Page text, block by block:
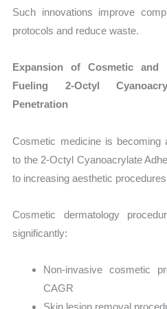
Such innovations improve
protocols and reduce waste.
Expansion of Cosmetic and
Fueling 2-Octyl
Penetration
Cosmetic medicine is becoming
to the 2-Octyl Cyanoacrylate
to increasing aesthetic
Cosmetic dermatology
significantly:
Non-invasive cosmetic
CAGR